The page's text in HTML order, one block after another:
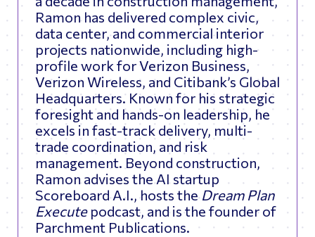
Ramon has delivered complex civic,
data center, and commercial interior
projects nationwide, including high-
profile work for Verizon Business,
Verizon Wireless, and Citibank’s Global
Headquarters. Known for his strategic
foresight and hands-on leadership, he
excels in fast-track delivery, multi-
trade coordination, and risk
management. Beyond construction,
Ramon advises the AI startup
Scoreboard A.I., hosts theDream Plan
Executepodcast, and is the founder of
Parchment Publications.